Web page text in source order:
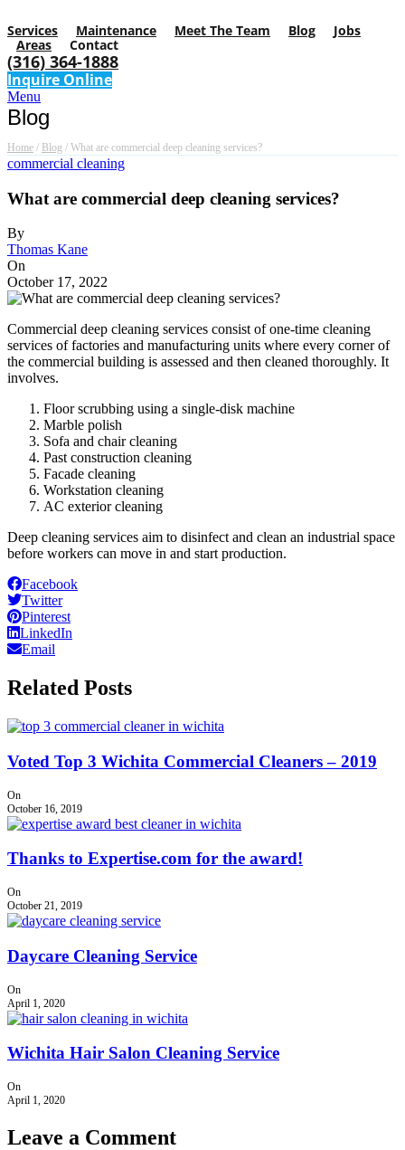
Services Maintenance Meet The Team Blog
Jobs
Areas
Contact
(316) 364-1888
Inquire Online
Menu
Blog
Home / Blog / What are commercial deep cleaning services?
commercial cleaning
What are commercial deep cleaning services?
By
Thomas Kane
On
October 17, 2022
Commercial deep cleaning services consist of one-time cleaning
services of factories and manufacturing units where every corner of
the commercial building is assessed and then cleaned thoroughly. It
involves.
Floor scrubbing using a single-disk machine
Marble polish
Sofa and chair cleaning
Past construction cleaning
Facade cleaning
Workstation cleaning
AC exterior cleaning
Deep cleaning services aim to disinfect and clean an industrial space
before workers can move in and start production.
Facebook
Twitter
Pinterest
LinkedIn
Email
Related Posts
Voted Top 3 Wichita Commercial Cleaners – 2019
On
October 16, 2019
Thanks to Expertise.com for the award!
On
October 21, 2019
Daycare Cleaning Service
On
April 1, 2020
Wichita Hair Salon Cleaning Service
On
April 1, 2020
Leave a Comment